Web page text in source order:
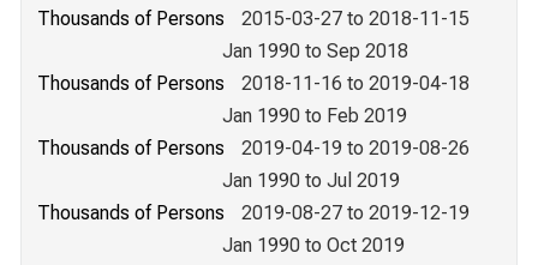
Thousands of Persons
2015-03-27 to 2018-11-15
Jan 1990 to Sep 2018
Thousands of Persons
2018-11-16 to 2019-04-18
Jan 1990 to Feb 2019
Thousands of Persons
2019-04-19 to 2019-08-26
Jan 1990 to Jul 2019
Thousands of Persons
2019-08-27 to 2019-12-19
Jan 1990 to Oct 2019